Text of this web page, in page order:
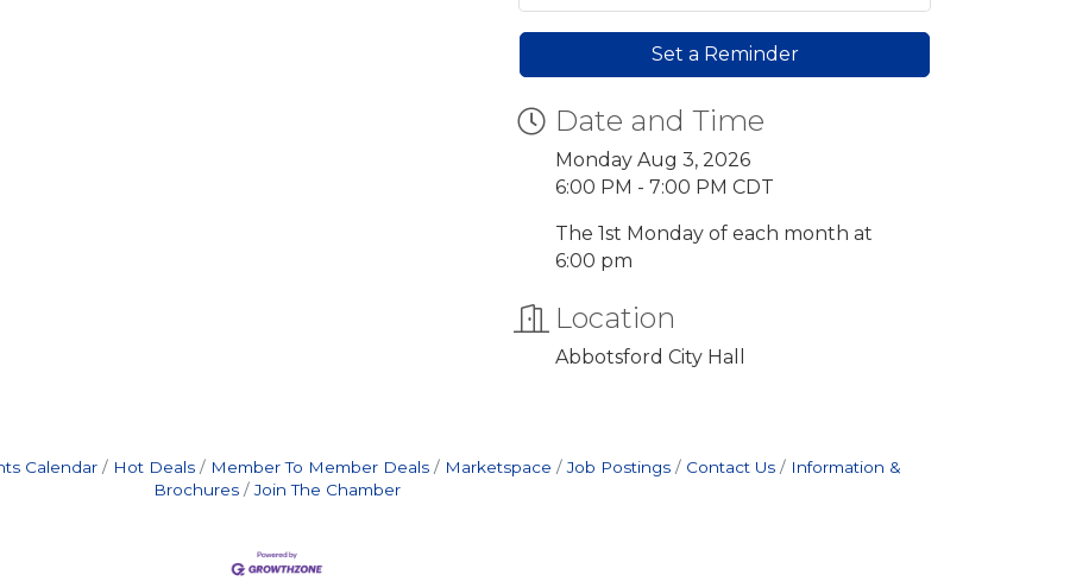
Set a Reminder
Date and Time
Monday Aug 3, 2026
6:00 PM - 7:00 PM CDT
The 1st Monday of each month at
6:00 pm
Location
Abbotsford City Hall
Calendar Hot Deals Member To Member Deals Marketspace Job Postings Contact Us
Information &
Brochures
Join The Chamber